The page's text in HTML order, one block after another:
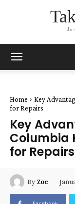
Home
Key
for Repairs
Key
Columbia
for Repairs
By Zoe